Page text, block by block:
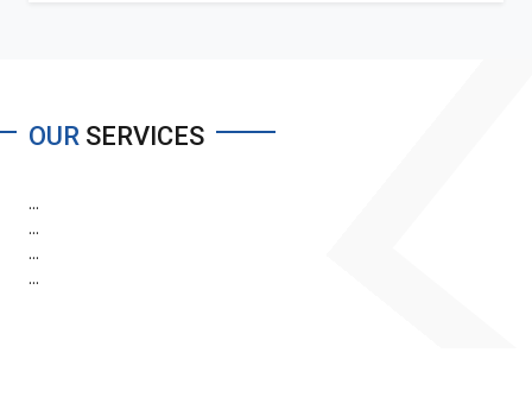
OUR SERVICES
...
...
...
...